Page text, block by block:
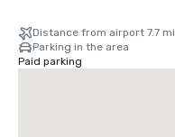
Distance from airport 7.7 mi
Parking in the area
Paid parking